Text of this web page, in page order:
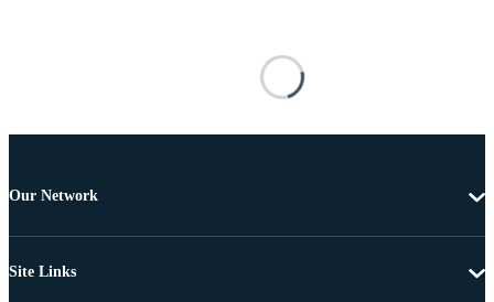
Our Network
Site Links